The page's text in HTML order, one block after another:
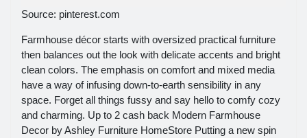
Source: pinterest.com
Farmhouse décor starts with oversized practical furniture
then balances out the look with delicate accents and bright
clean colors. The emphasis on comfort and mixed media
have a way of infusing down-to-earth sensibility in any
space. Forget all things fussy and say hello to comfy cozy
and charming. Up to 2 cash back Modern Farmhouse
Decor by Ashley Furniture HomeStore Putting a new spin